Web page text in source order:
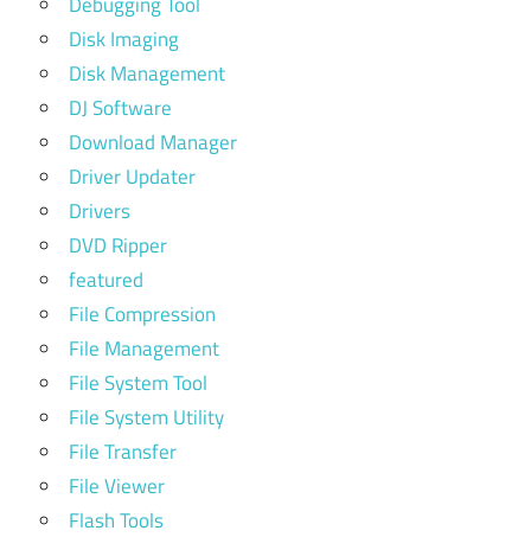
Disk Imaging
Disk Management
DJ Software
Download Manager
Driver Updater
Drivers
DVD Ripper
featured
File Compression
File Management
File System Tool
File System Utility
File Transfer
File Viewer
Flash Tools